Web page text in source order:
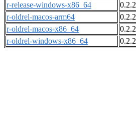
r-release-windows-x86_64
0.2.2
r-oldrel-macos-arm64
0.2.2
r-oldrel-macos-x86_64
0.2.2
r-oldrel-windows-x86_64
0.2.2